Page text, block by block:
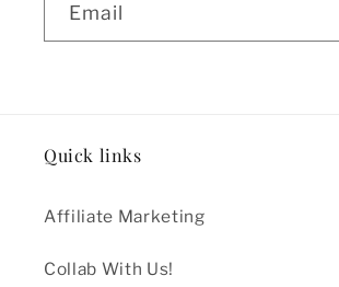
Email
Quick links
Affiliate Marketing
Collab With Us!